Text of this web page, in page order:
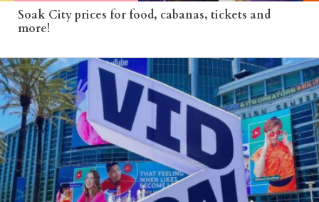
Soak City prices for food, cabanas, tickets and
more!